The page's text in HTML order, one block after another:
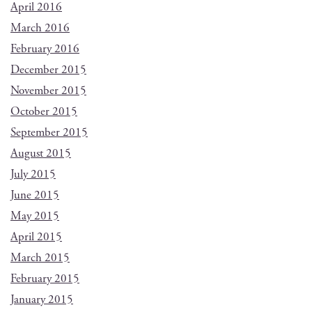
April 2016
March 2016
February 2016
December 2015
November 2015
October 2015
September 2015
August 2015
July 2015
June 2015
May 2015
April 2015
March 2015
February 2015
January 2015